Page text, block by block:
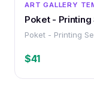
ART GALLERY
Poket -
Poket -
$41